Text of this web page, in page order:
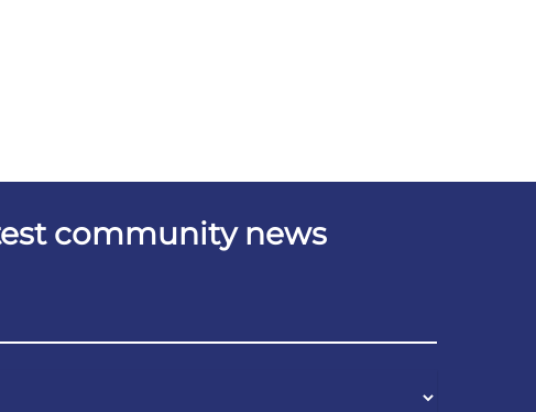
community news